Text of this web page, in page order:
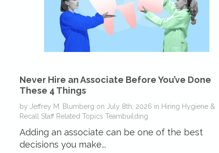
Never Hire an Associate Before You’ve Done
These 4 Things
by Jeffrey M. Blumberg on July 8th, 2026 in Hiring Hygiene &
Recall Staff Related Topics Teambuilding
Adding an associate can be one of the best
decisions you make...